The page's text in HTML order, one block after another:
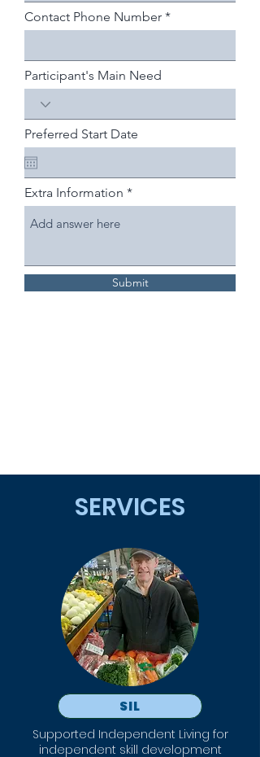
Contact Phone Number
Participant's Main Need
Preferred Start Date
Extra Information
Submit
SERVICES
SIL
Supported Independent Living for
independent skill development